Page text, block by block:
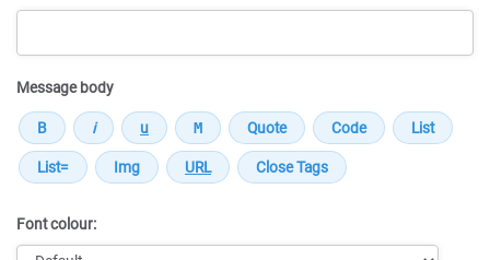
Message body
Font colour: